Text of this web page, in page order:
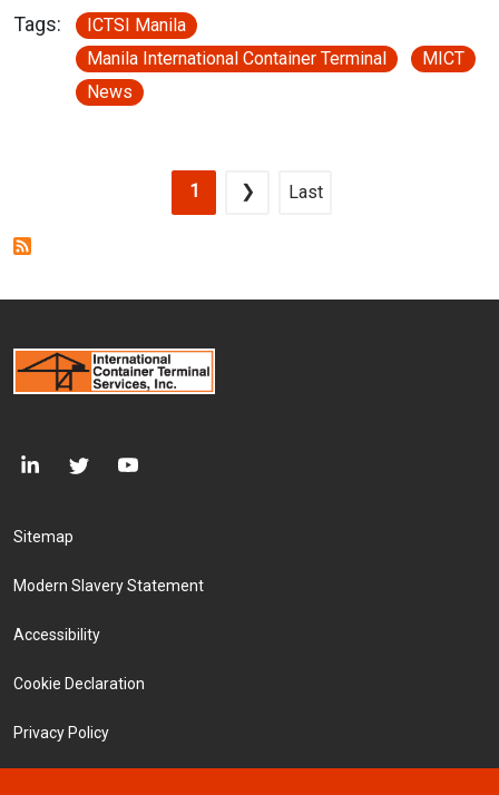
Tags:
ICTSI Manila
Manila International Container Terminal
MICT
News
Current page
1
Next page
❯ Last
Footer Menu
Sitemap
Modern Slavery Statement
Accessibility
Cookie Declaration
Privacy Policy